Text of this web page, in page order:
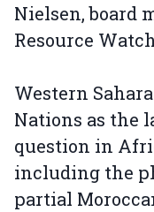
Nielsen, board
Resource
Western
Nations as the
question in
including the
partial